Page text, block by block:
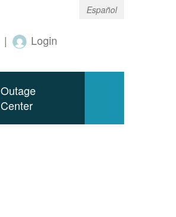
Español
| Login
Outage
Center